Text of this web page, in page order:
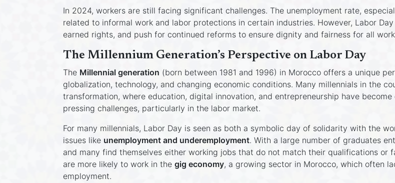
In 2024, workers are still facing significant challenges. The unemployment rate,
related to informal work and labor protections in certain industries. However, Labor
earned rights, and push for continued reforms to ensure dignity and fairness for all
The Millennium Generation’s Perspective on Labor Day
The Millennial generation (born between 1981 and 1996) in Morocco offers a unique
globalization, technology, and changing economic conditions. Many millennials in the
transformation, where education, digital innovation, and entrepreneurship have
pressing challenges, particularly in the labor market.
For many millennials, Labor Day is seen as both a symbolic day of solidarity with the
issues like unemployment and underemployment. With a large number of graduates
and many find themselves either working jobs that do not match their qualifications or
are more likely to work in the gig economy, a growing sector in Morocco, which often
employment.